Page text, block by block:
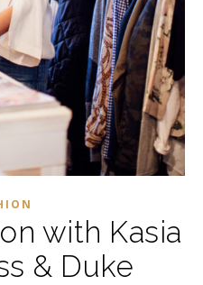
with Kasia
& Duke